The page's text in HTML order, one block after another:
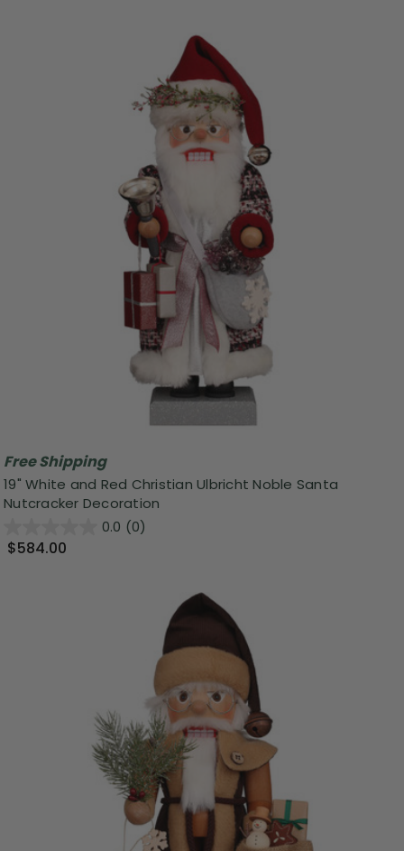
Free Shipping
19" White and Red Christian Ulbricht Noble Santa
Nutcracker Decoration
0.0 (0)
$584.00